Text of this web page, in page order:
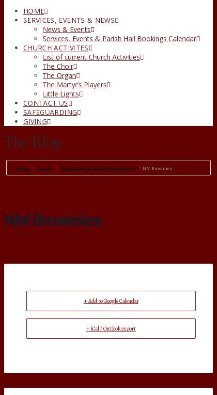
HOME
SERVICES, EVENTS & NEWS
News & Events
Services, Events & Parish Hall Bookings Calendar
CHURCH ACTIVITES
List of current Church Activities
The Choir
The Organ
The Martyr’s Players
Little Lights
CONTACT US
SAFEGUARDING
GIVING
The Blog
Home Events Regular Parish Hall Group Booking NM Brownies
NM Brownies
+ Add to Google Calendar
+ iCal / Outlook export